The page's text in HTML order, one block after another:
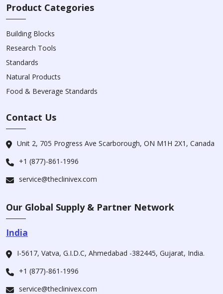
Product Categories
Building Blocks
Research Tools
Standards
Natural Products
Food & Beverage Standards
Contact Us
Unit 2, 705 Progress Ave Scarborough, ON M1H 2X1, Canada
+1 (877)-861-1996
service@theclinivex.com
Our Global Supply & Partner Network
India
I-5617, Vatva, G.I.D.C, Ahmedabad -382445, Gujarat, India.
+1 (877)-861-1996
service@theclinivex.com